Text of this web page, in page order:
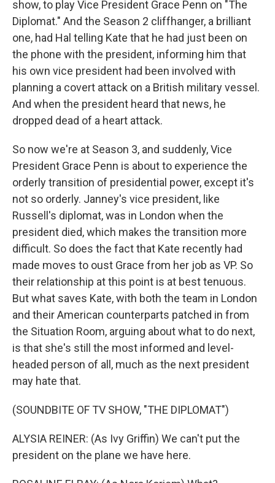
show, to play Vice President Grace Penn on "The
Diplomat." And the Season 2 cliffhanger, a brilliant
one, had Hal telling Kate that he had just been on
the phone with the president, informing him that
his own vice president had been involved with
planning a covert attack on a British military vessel.
And when the president heard that news, he
dropped dead of a heart attack.
So now we're at Season 3, and suddenly, Vice
President Grace Penn is about to experience the
orderly transition of presidential power, except it's
not so orderly. Janney's vice president, like
Russell's diplomat, was in London when the
president died, which makes the transition more
difficult. So does the fact that Kate recently had
made moves to oust Grace from her job as VP. So
their relationship at this point is at best tenuous.
But what saves Kate, with both the team in London
and their American counterparts patched in from
the Situation Room, arguing about what to do next,
is that she's still the most informed and level-
headed person of all, much as the next president
may hate that.
(SOUNDBITE OF TV SHOW, "THE DIPLOMAT")
ALYSIA REINER: (As Ivy Griffin) We can't put the
president on the plane we have here.